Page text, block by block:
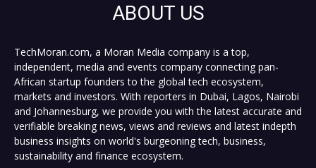
ABOUT US
TechMoran.com, a Moran Media company is a top,
independent, media and events company connecting pan-
African startup founders to the global tech ecosystem,
markets and investors. With reporters in Dubai, Lagos, Nairobi
and Johannesburg, we provide you with the latest accurate and
verifiable breaking news, views and reviews and latest indepth
business insights on world's burgeoning tech, business,
sustainability and finance ecosystem.